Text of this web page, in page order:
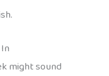
might sound